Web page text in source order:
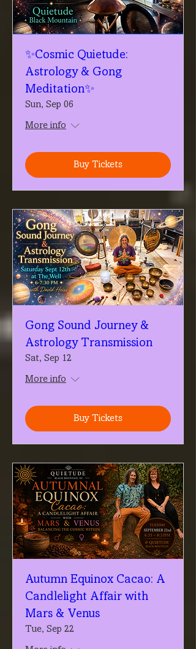
✨Cosmic Quietude:
Astrology & Gong
Meditation✨
Sun, Sep 06
More info
Buy Tickets
Gong Sound Journey &
Astrology Transmission
Sat, Sep 12
More info
Buy Tickets
Autumn Equinox Cacao: A
Candlelight Affair with
Mars & Venus
Tue, Sep 22